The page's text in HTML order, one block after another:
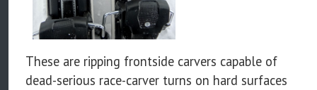
These are ripping frontside carvers capable of
dead-serious race-carver turns on hard surfaces